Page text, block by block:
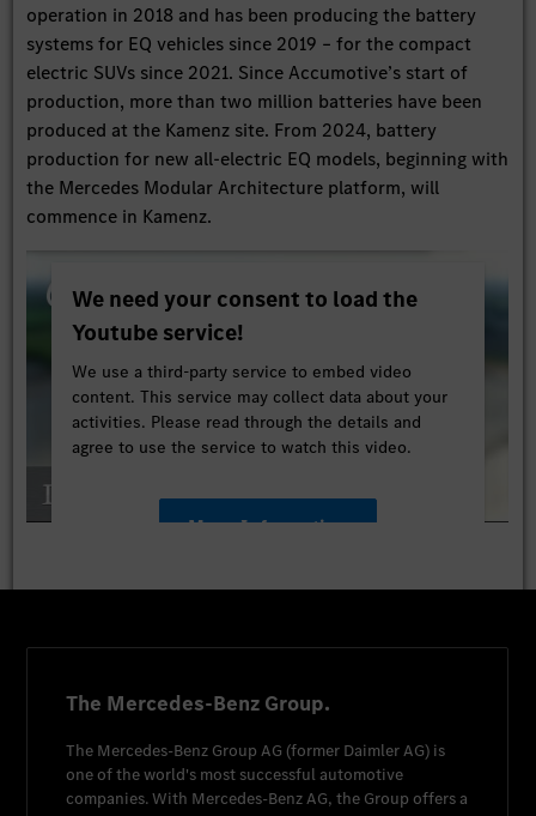
operation in 2018 and has been producing the battery
systems for EQ vehicles since 2019 – for the compact
electric SUVs since 2021. Since Accumotive’s start of
production, more than two million batteries have been
produced at the Kamenz site. From 2024, battery
production for new all-electric EQ models, beginning with
the Mercedes Modular Architecture platform, will
commence in Kamenz.
We need your consent to load the
Youtube service!
We use a third-party service to embed video
content. This service may collect data about your
activities. Please read through the details and
agree to use the service to watch this video.
More Information
Accept
The Mercedes-Benz Group.
The Mercedes-Benz Group AG (former Daimler AG) is
one of the world's most successful automotive
companies. With Mercedes-Benz AG, the Group offers a